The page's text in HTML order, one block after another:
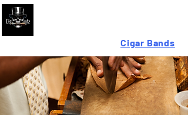
Looking For High-QualityCigar Bands